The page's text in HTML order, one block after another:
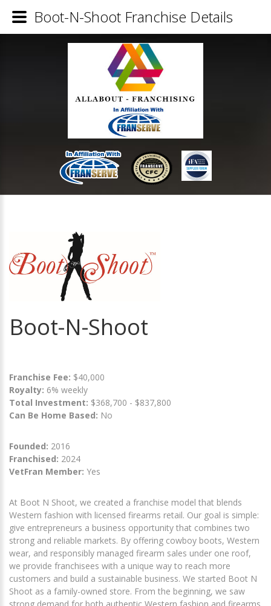
Boot-N-Shoot
Franchise Fee: $40,000
Royalty: 6% weekly
Total Investment: $368,700 - $837,800
Can Be Home Based: No
Founded: 2016
Franchised: 2024
VetFran Member: Yes
At Boot N Shoot, we created a franchise model that blends
Western fashion with licensed firearms retail. Our goal is simple:
give entrepreneurs a business opportunity that combines two
strong and reliable markets. By offering cowboy boots, Western
wear, and responsibly managed firearm sales under one roof,
we provide franchisees with a unique way to reach more
customers and build a sustainable business. We started Boot N
Shoot as a family-owned store. From the beginning, we saw
Boot-N-Shoot Franchise Details